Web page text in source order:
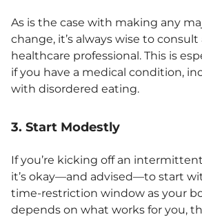
As is the case with making any
change, it’s always wise to
healthcare professional. This is
if you have a medical condition,
with disordered eating.
3. Start Modestly
If you’re kicking off an
it’s okay—and advised—to start
time-restriction window as your
depends on what works for you,